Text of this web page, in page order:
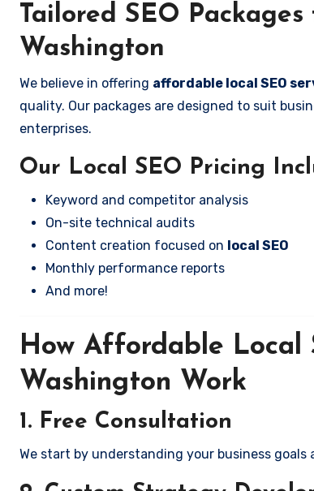
Tailored SEO
Washington
We believe in offering affordable local SEO
quality. Our packages are designed to suit
enterprises.
Our Local SEO Pricing
Keyword and competitor analysis
On-site technical audits
Content creation focused on local SEO
Monthly performance reports
And more!
How Affordable Local
Washington Work
1. Free Consultation
We start by understanding your business